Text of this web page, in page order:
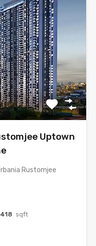
Uptown
Rustomjee
418 sqft